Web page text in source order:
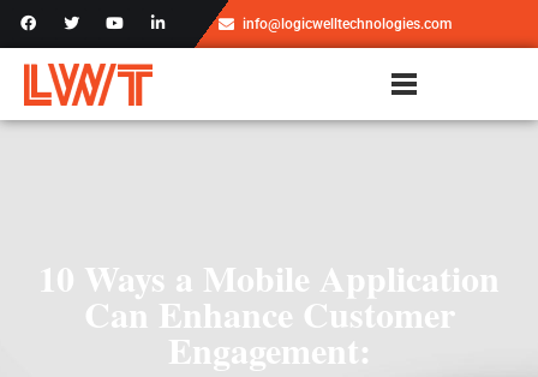
info@logicwelltechnologies.com
10 Ways a Mobile Application
Can Enhance Customer
Engagement: